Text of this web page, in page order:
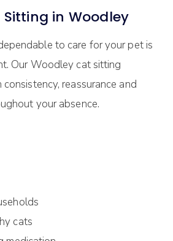
Sitting in Woodley
to care for your pet is
Our Woodley cat sitting
reassurance and
your absence.
cats